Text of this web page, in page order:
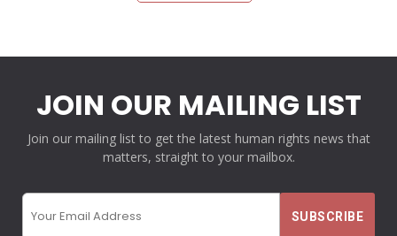
JOIN OUR MAILING LIST
Join our mailing list to get the latest human rights news that
matters, straight to your mailbox.